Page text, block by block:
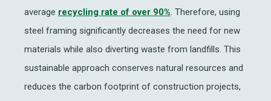
average recycling rate of over 90%. Therefore, using
steel framing significantly decreases the need for new
materials while also diverting waste from landfills. This
sustainable approach conserves natural resources and
reduces the carbon footprint of construction projects,